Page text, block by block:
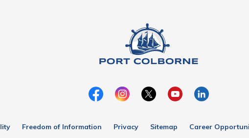
Freedom of Information Privacy Sitemap Career